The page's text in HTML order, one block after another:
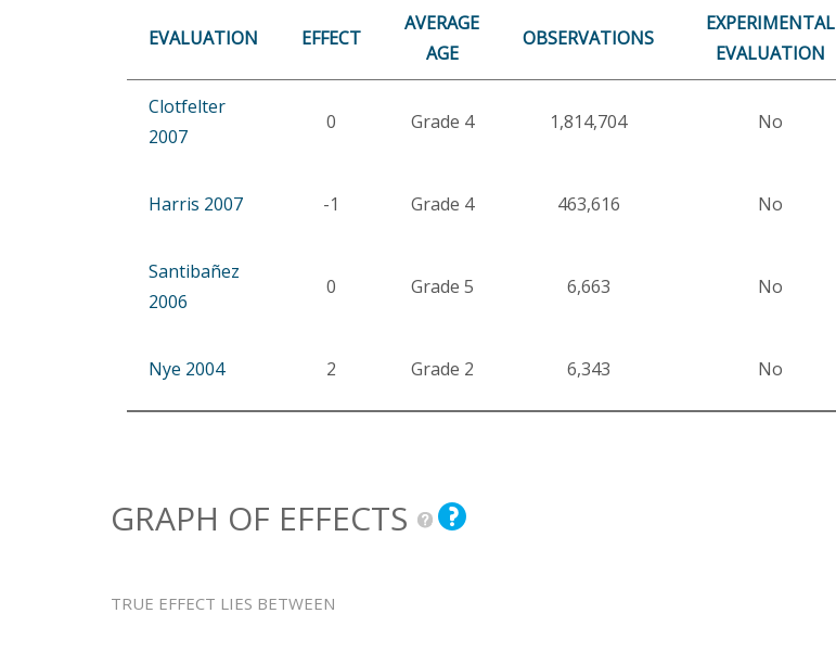
EVALUATION EFFECT
AVERAGE
AGE
OBSERVATIONS
EXPERIMENTAL
EVALUATION
Clotfelter
2007
0 Grade 4 1,814,704 No
Harris 2007 -1 Grade 4 463,616 No
Santibañez
2006
0 Grade 5 6,663 No
Nye 2004 2 Grade 2 6,343 No
GRAPH OF EFFECTS
TRUE EFFECT LIES BETWEEN